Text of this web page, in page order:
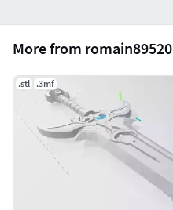
More from romain89520
.stl .3mf